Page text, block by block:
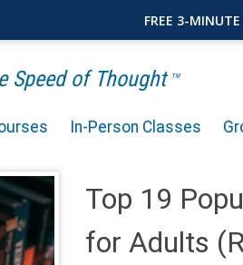
Speed of Thought TM
In-Person Classes
Top 19
for Adults
FREE 3-